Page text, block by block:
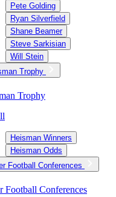
Pete Golding
Ryan Silverfield
Shane Beamer
Steve Sarkisian
Will Stein
Trophy
Trophy
Heisman Winners
Heisman Odds
Football Conferences
Football Conferences